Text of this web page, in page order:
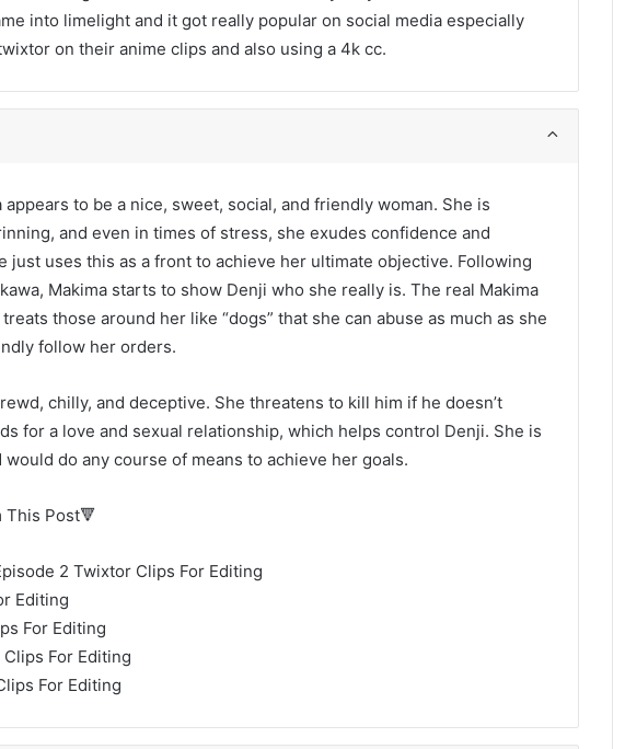
into limelight and it got really popular on social media especially
on their anime clips and also using a 4k cc.
appears to be a nice, sweet, social, and friendly woman. She is
and even in times of stress, she exudes confidence and
just uses this as a front to achieve her ultimate objective. Following
Makima starts to show Denji who she really is. The real Makima
those around her like “dogs” that she can abuse as much as she
follow her orders.
chilly, and deceptive. She threatens to kill him if he doesn’t
for a love and sexual relationship, which helps control Denji. She is
do any course of means to achieve her goals.
This Post🔻
2 Twixtor Clips For Editing
Editing
For Editing
For Editing
For Editing